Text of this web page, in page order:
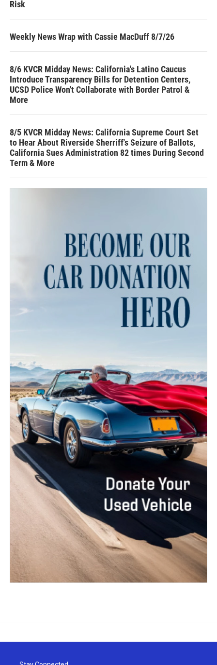
Risk
Weekly News Wrap with Cassie MacDuff 8/7/26
8/6 KVCR Midday News: California's Latino Caucus
Introduce Transparency Bills for Detention Centers,
UCSD Police Won't Collaborate with Border Patrol &
More
8/5 KVCR Midday News: California Supreme Court Set
to Hear About Riverside Sherriff's Seizure of Ballots,
California Sues Administration 82 times During Second
Term & More